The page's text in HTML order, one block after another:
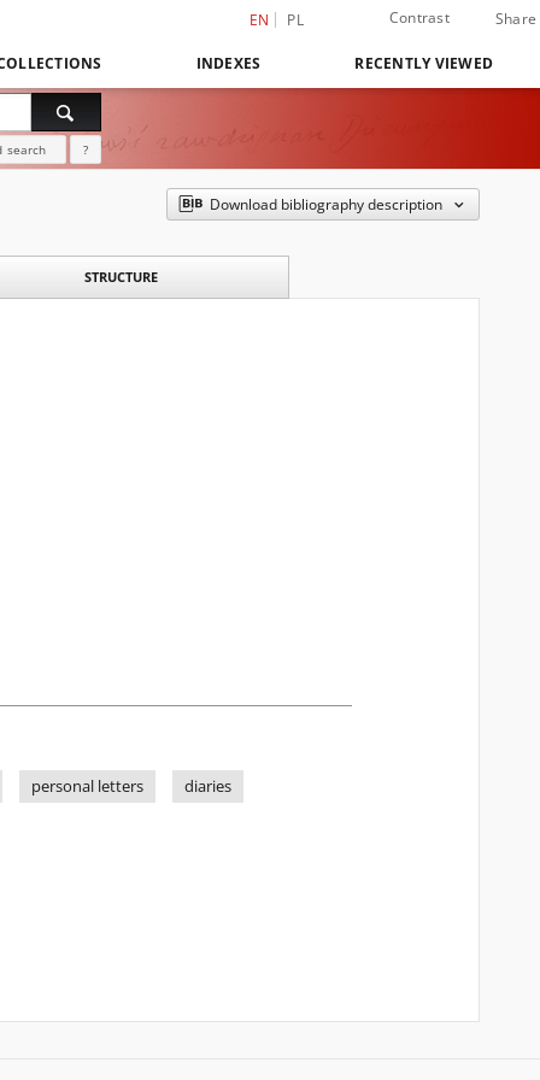
EN PL Contrast Share
INDEXES RECENTLY VIEWED
search ?
Download bibliography description
STRUCTURE
personal letters diaries